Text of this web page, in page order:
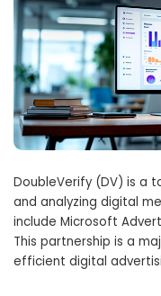
DoubleVerify (DV) is a
and analyzing digital
include Microsoft
This partnership is a
efficient digital